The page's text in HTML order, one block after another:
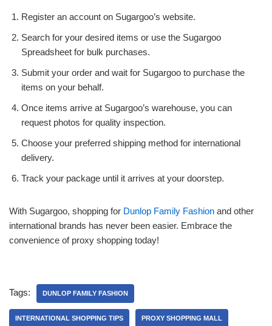
Register an account on Sugargoo’s website.
Search for your desired items or use the Sugargoo
Spreadsheet for bulk purchases.
Submit your order and wait for Sugargoo to purchase the
items on your behalf.
Once items arrive at Sugargoo’s warehouse, you can
request photos for quality inspection.
Choose your preferred shipping method for international
delivery.
Track your package until it arrives at your doorstep.
With Sugargoo, shopping for Dunlop Family Fashion and other
international brands has never been easier. Embrace the
convenience of proxy shopping today!
Tags: DUNLOP FAMILY FASHION
INTERNATIONAL SHOPPING TIPS PROXY SHOPPING MALL